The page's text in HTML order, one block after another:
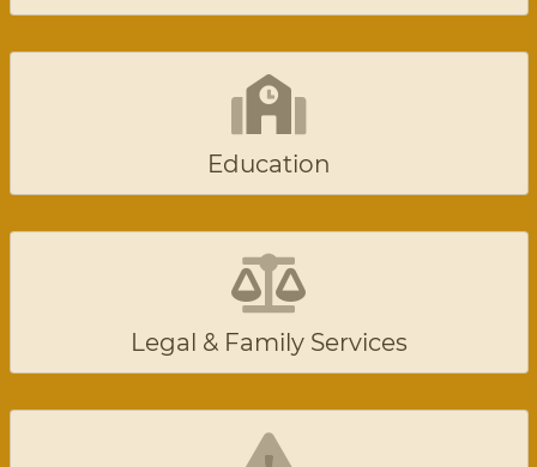
Education
Legal & Family Services